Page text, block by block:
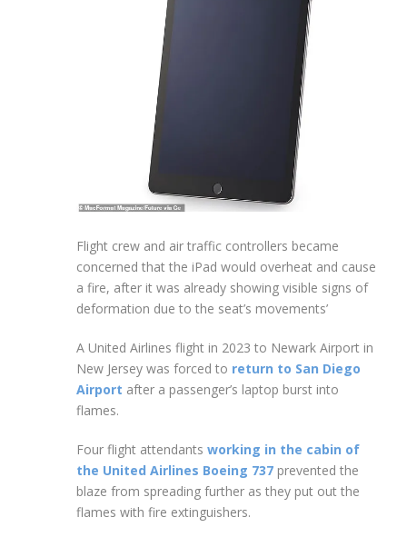
Flight crew and air traffic controllers became
concerned that the iPad would overheat and cause
a fire, after it was already showing visible signs of
deformation due to the seat’s movements’
A United Airlines flight in 2023 to Newark Airport in
New Jersey was forced to return to San Diego
Airport after a passenger’s laptop burst into
flames.
Four flight attendants working in the cabin of
the United Airlines Boeing 737 prevented the
blaze from spreading further as they put out the
flames with fire extinguishers.